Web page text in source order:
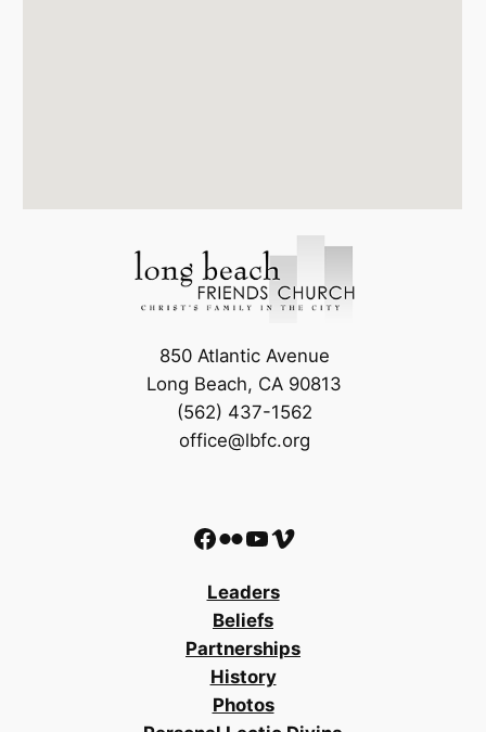
850 Atlantic Avenue
Long Beach, CA 90813
(562) 437-1562
office@lbfc.org
Facebook Flickr YouTube Vimeo
Leaders
Beliefs
Partnerships
History
Photos